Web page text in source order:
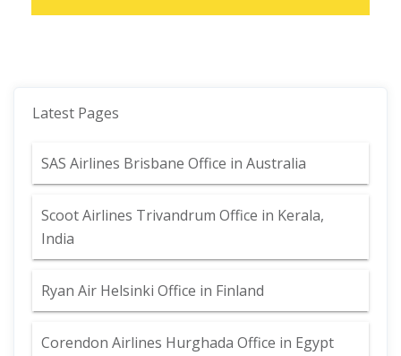
Latest Pages
SAS Airlines Brisbane Office in Australia
Scoot Airlines Trivandrum Office in Kerala,
India
Ryan Air Helsinki Office in Finland
Corendon Airlines Hurghada Office in Egypt